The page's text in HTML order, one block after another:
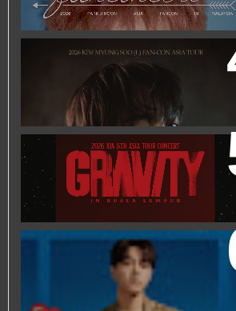
2026 KIM MYUNGSOO (L) FAN-CON
ASIA TOURIN KUALA LUMPUR
2026 XIA 6TH ASIA TOUR CONCERT
‘GRAVITY’ IN KUALA LUMPUR
FRIEND OF FOSSIL : KIM MYUNG SOO
(L) FOSSIL FAN EVENT